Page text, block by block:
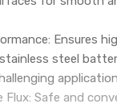
Ensures
steel
Flux: Safe and